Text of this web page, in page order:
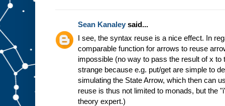
Sean Kanaley said...
I see, the syntax reuse is a nice effect. In
comparable function for arrows to reuse
impossible (no way to pass the result of x to
strange because e.g. put/get are simple to
simulating the State Arrow, which then can
reuse is thus not limited to monads, but the
theory expert.)